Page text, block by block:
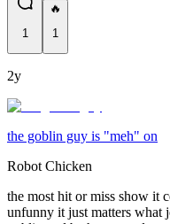
1
🔥
1
2y
the goblin guy is "meh" on
Robot Chicken
the most hit or miss show it
unfunny it just matters what